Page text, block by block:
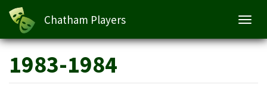
Skip
main
content
Chatham Players
1983-1984